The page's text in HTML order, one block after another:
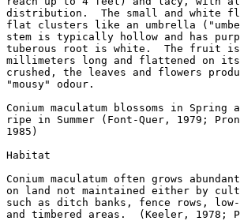
distribution.  The small and white
flat clusters like an umbrella
stem is typically hollow and has
tuberous root is white.  The fruit
millimeters long and flattened on
crushed, the leaves and flowers
"mousy" odour.
Conium maculatum blossoms in Spring
ripe in Summer (Font-Quer, 1979;
1985)
Habitat
Conium maculatum often grows
on land not maintained either by
such as ditch banks, fence rows,
and timbered areas.  (Keeler, 1978;